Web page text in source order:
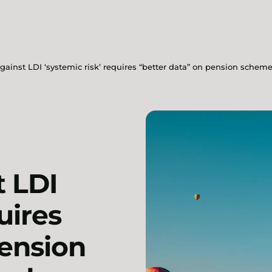
LDI ‘systemic risk’ requires “better data” on pension
LDI